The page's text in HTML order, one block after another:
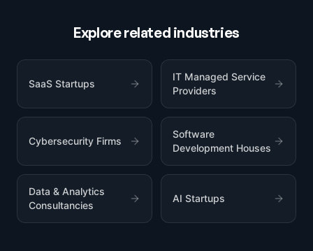
Explore related industries
SaaS Startups
IT Managed Service
Providers
Cybersecurity Firms
Software
Development Houses
Data & Analytics
Consultancies
AI Startups